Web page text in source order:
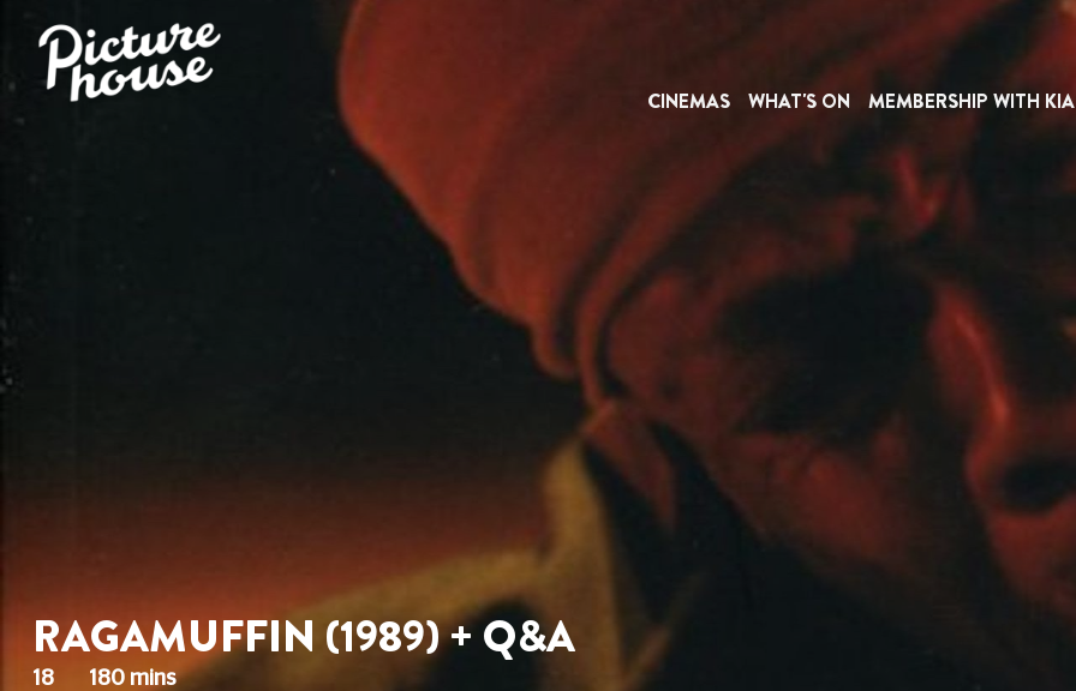
CINEMAS WHAT'S ON MEMBERSHIP WITH KIA
RAGAMUFFIN (1989) + Q&A
18 180 mins